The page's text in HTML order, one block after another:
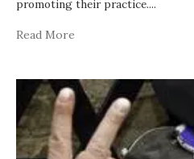
promoting their practice....
Read More